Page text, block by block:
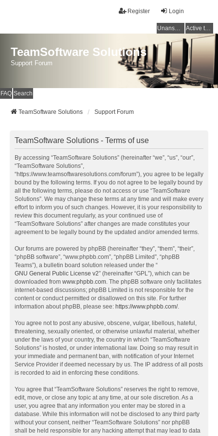
Login
Register
Unanswered topics Active topics
TeamSoftware Solutions
Support Forum
FAQ Search
TeamSoftware Solutions Support Forum
TeamSoftware Solutions - Terms of use
By accessing “TeamSoftware Solutions” (hereinafter “we”, “us”, “our”,
“TeamSoftware Solutions”,
“https://www.teamsoftwaresolutions.com/forum”), you agree to be legally
bound by the following terms. If you do not agree to be legally bound by
all the following terms, please do not access or use “TeamSoftware
Solutions”. We may change these terms at any time and will make every
effort to inform you of such changes. However, it is your responsibility to
review this document regularly, as your continued use of
“TeamSoftware Solutions” after changes are made constitutes your
agreement to be legally bound by the updated and/or amended terms.
Our forums are powered by phpBB (hereinafter “they”, “them”, “their”,
“phpBB software”, “www.phpbb.com”, “phpBB Limited”, “phpBB
Teams”), a bulletin board solution released under the “
GNU General Public License v2” (hereinafter “GPL”), which can be
downloaded from www.phpbb.com. The phpBB software only facilitates
internet-based discussions; phpBB Limited is not responsible for the
content or conduct permitted or disallowed on this site. For further
information about phpBB, please see: https://www.phpbb.com/.
You agree not to post any abusive, obscene, vulgar, libellous, hateful,
threatening, sexually oriented, or otherwise unlawful material, whether
under the laws of your country, the country in which “TeamSoftware
Solutions” is hosted, or under international law. Doing so may result in
your immediate and permanent ban, with notification of your Internet
Service Provider if deemed necessary by us. The IP address of all posts
is recorded to aid in enforcing these conditions.
You agree that “TeamSoftware Solutions” reserves the right to remove,
edit, move, or close any topic at any time, at our sole discretion. As a
user, you agree that any information you enter may be stored in a
database. While this information will not be disclosed to any third party
without your consent, neither “TeamSoftware Solutions” nor phpBB
shall be held responsible for any hacking attempt that may lead to data